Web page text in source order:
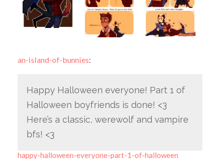
an-island-of-bunnies:
Happy Halloween everyone! Part 1 of
Halloween boyfriends is done! <3
Here’s a classic, werewolf and vampire
bfs! <3
happy-halloween-everyone-part-1-of-halloween